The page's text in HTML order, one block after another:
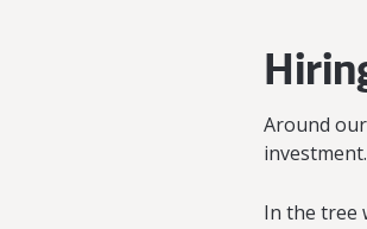
Around
In the tree